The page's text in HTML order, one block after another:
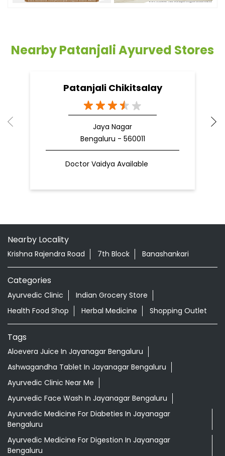
Nearby Patanjali Ayurved Stores
Patanjali Chikitsalay
Jaya Nagar
Bengaluru - 560011
Doctor Vaidya Available
Nearby Locality
Krishna Rajendra Road 7th Block Banashankari
Categories
Ayurvedic Clinic
Indian Grocery Store
Health Food Shop
Herbal Medicine Shopping Outlet
Tags
Aloevera Juice In Jayanagar Bengaluru
Ashwagandha Tablet In Jayanagar Bengaluru
Ayurvedic Clinic Near Me
Ayurvedic Face Wash In Jayanagar Bengaluru
Ayurvedic Medicine For Diabeties In Jayanagar
Bengaluru
Ayurvedic Medicine For Digestion In Jayanagar
Bengaluru